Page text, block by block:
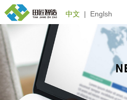
中文 | Englsh